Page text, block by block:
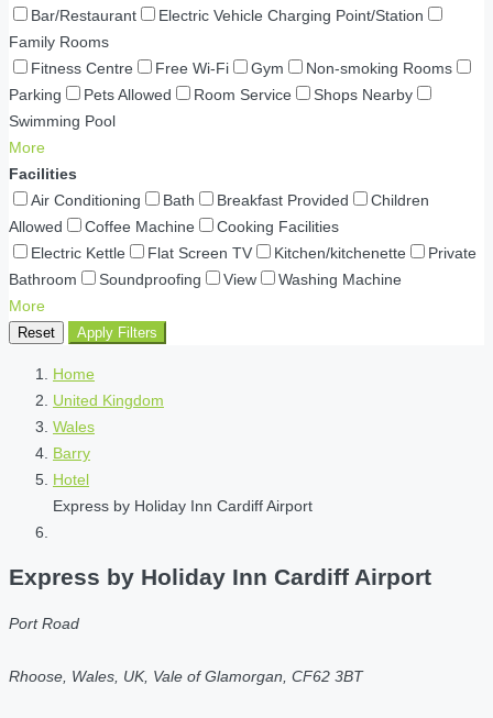
Bar/Restaurant
Electric Vehicle Charging Point/Station
Family Rooms
Fitness Centre
Free Wi-Fi Gym
Non-smoking Rooms
Parking
Pets Allowed Room Service
Shops Nearby
Swimming Pool
More
Facilities
Air Conditioning
Bath Breakfast Provided
Children
Allowed
Coffee Machine
Cooking Facilities
Electric Kettle
Flat Screen TV Kitchen/kitchenette
Private
Bathroom
Soundproofing View
Washing Machine
More
Reset Apply Filters
Home
United Kingdom
Wales
Barry
Hotel
Express by Holiday Inn Cardiff Airport
Express by Holiday Inn Cardiff Airport
Port Road
Rhoose, Wales, UK, Vale of Glamorgan, CF62 3BT